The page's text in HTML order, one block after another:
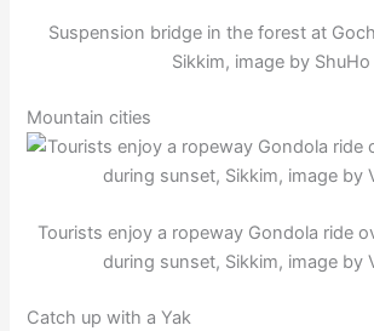
Suspension bridge in the forest at
Sikkim, image by ShuHo
Mountain cities
Tourists enjoy a ropeway Gondola ride
during sunset, Sikkim, image by
Catch up with a Yak